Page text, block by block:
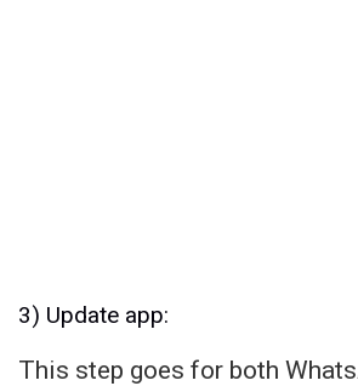
3) Update app:
This step goes for both